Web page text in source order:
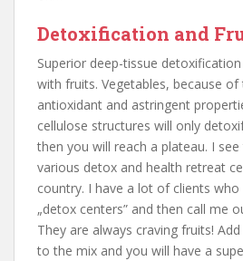
Detoxification and
Superior deep-tissue
with fruits. Vegetables, because
antioxidant and astringent
cellulose structures will only
then you will reach a plateau. I
various detox and health retreat
country. I have a lot of clients
„detox centers” and then call me
They are always craving fruits!
to the mix and you will have a